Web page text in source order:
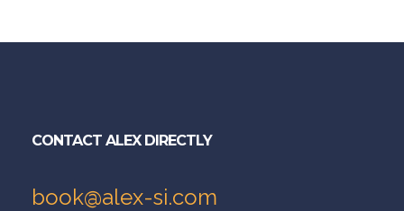
CONTACT ALEX DIRECTLY
book@alex-si.com